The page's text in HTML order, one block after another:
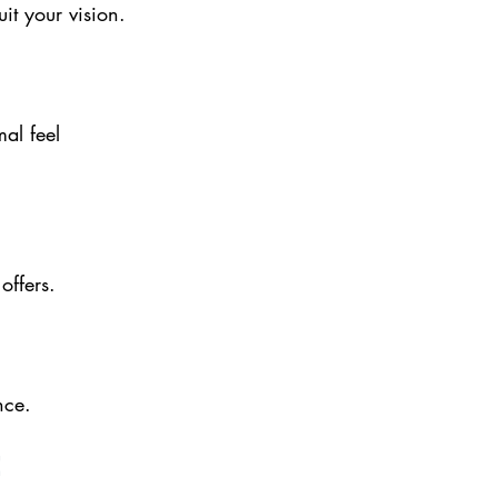
your vision.
feel